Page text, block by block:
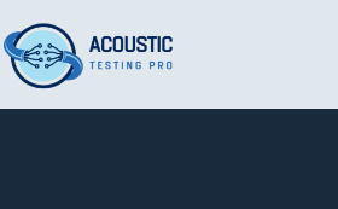
to
content